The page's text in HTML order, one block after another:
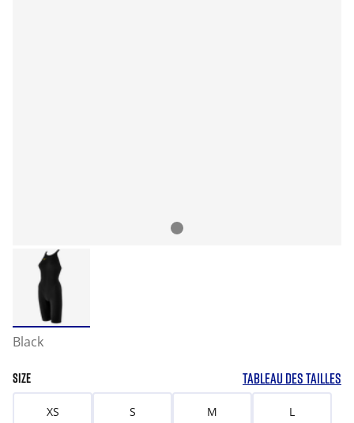
Black
SIZE TABLEAU DES TAILLES
XS S M L